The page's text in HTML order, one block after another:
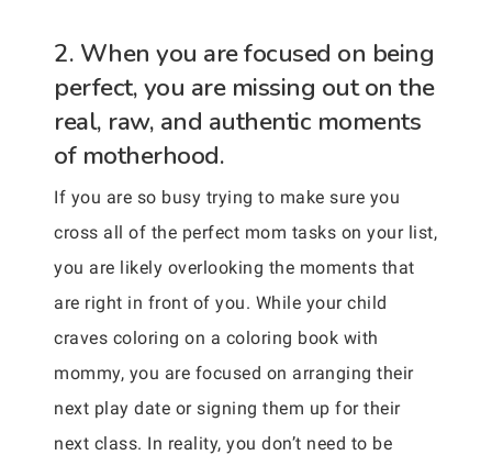
2. When you are focused on being
perfect, you are missing out on the
real, raw, and authentic moments
of motherhood.
If you are so busy trying to make sure you
cross all of the perfect mom tasks on your list,
you are likely overlooking the moments that
are right in front of you. While your child
craves coloring on a coloring book with
mommy, you are focused on arranging their
next play date or signing them up for their
next class. In reality, you don’t need to be